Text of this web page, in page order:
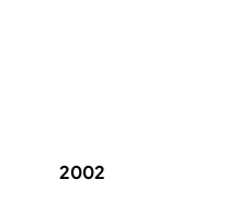
2002